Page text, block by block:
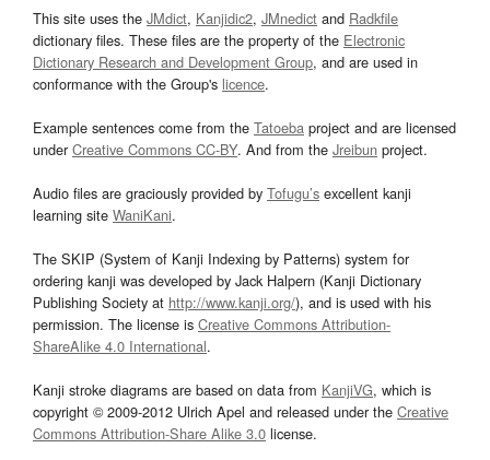
This site uses the JMdict, Kanjidic2, JMnedict and Radkfile
dictionary files. These files are the property of the Electronic
Dictionary Research and Development Group, and are used in
conformance with the Group's licence.
Example sentences come from the Tatoeba project and are licensed
underCreative Commons CC-BY. And from the Jreibun project.
Audio files are graciously provided by Tofugu’s excellent kanji
learning site WaniKani.
The SKIP (System of Kanji Indexing by Patterns) system for
ordering kanji was developed by Jack Halpern (Kanji Dictionary
Publishing Society at http://www.kanji.org/), and is used with his
permission. The license is Creative Commons Attribution-
ShareAlike 4.0 International.
Kanji stroke diagrams are based on data from KanjiVG, which is
copyright © 2009-2012 Ulrich Apel and released under the Creative
Commons Attribution-Share Alike 3.0 license.